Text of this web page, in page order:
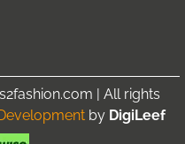
| All rights
by DigiLeef